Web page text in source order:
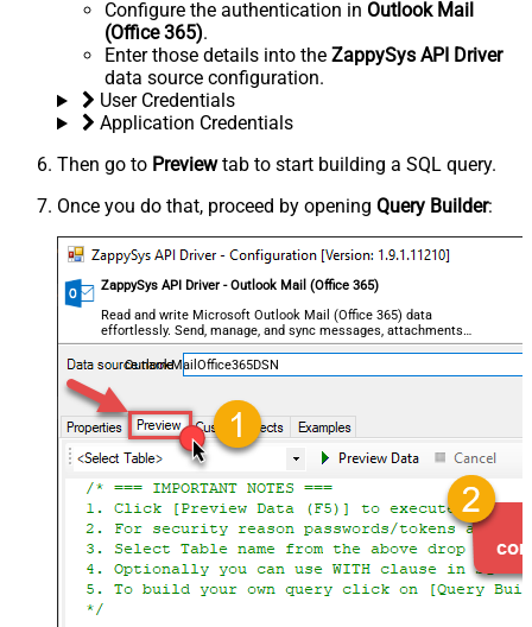
Configure the authentication in Outlook Mail
(Office 365).
Enter those details into the ZappySys API Driver
data source configuration.
User Credentials
Application Credentials
Then go to Previewtab to start building a SQL query.
Once you do that, proceed by opening Query Builder:
ZappySys API Driver - Outlook Mail (Office 365)
Read and write Microsoft Outlook Mail (Office 365) data
effortlessly. Send, manage, and sync messages, attachments,
and folders — almost no coding required.
OutlookMailOffice365DSN